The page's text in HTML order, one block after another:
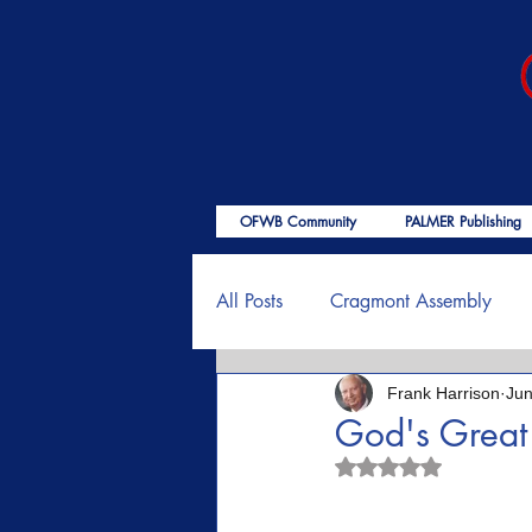
All Posts Cragmont Assembly
OFWB International Birth of
God's
Frank Harrison
Rated NaN out of 5
OFWB Community PALMER Publishing